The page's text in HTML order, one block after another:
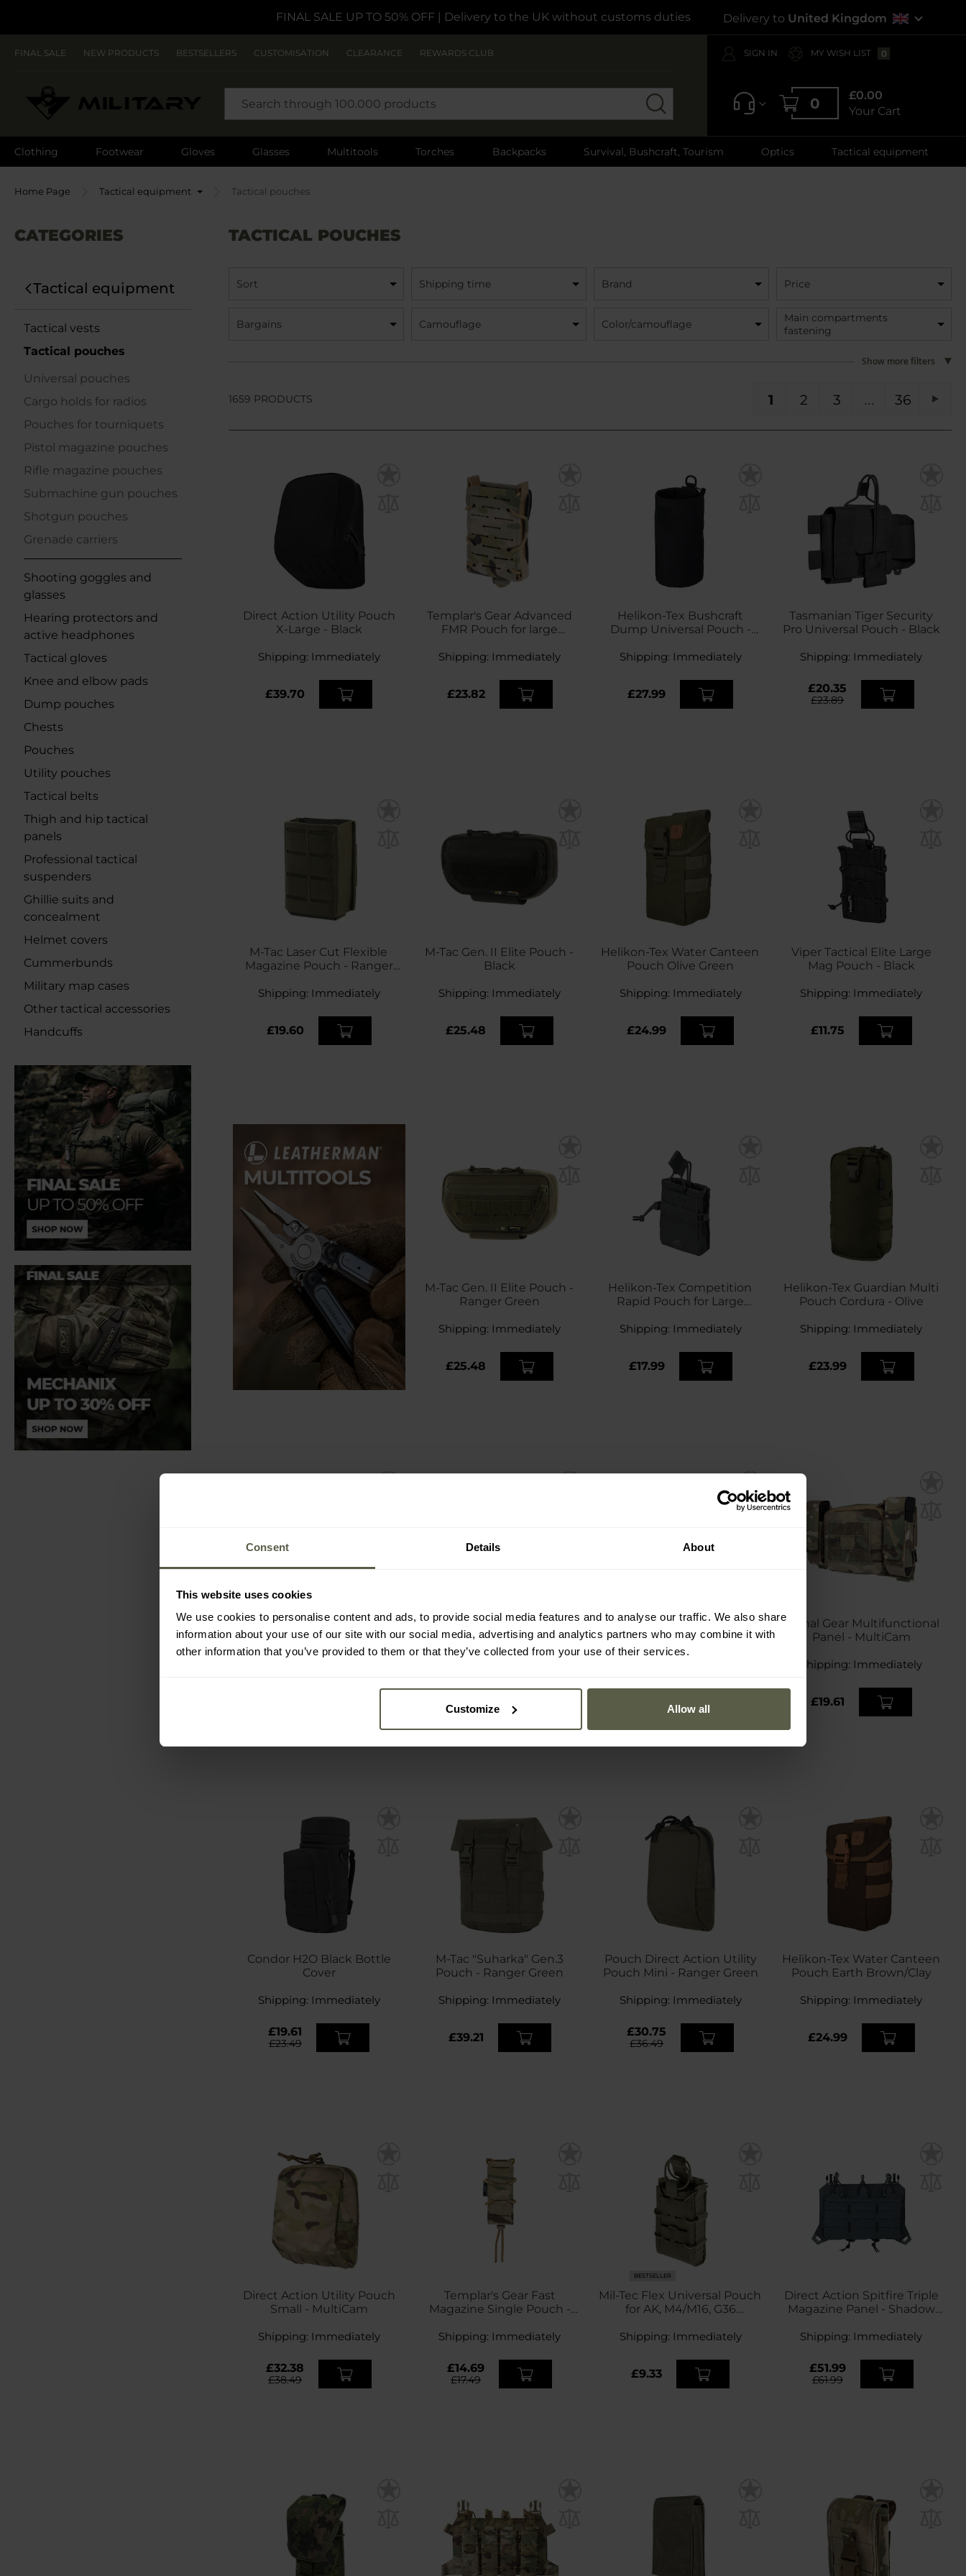
Consent Details About
This website uses cookies
We use cookies to personalise content and ads, to provide social media features and to analyse our traffic. We also share
information about your use of our site with our social media, advertising and analytics partners who may combine it with
other information that you’ve provided to them or that they’ve collected from your use of their services.
Customize Allow all
FINAL SALE UP TO 50% OFF| Delivery to the UK without customs duties Delivery to United Kingdom
FINAL SALE NEW PRODUCTS BESTSELLERS CUSTOMISATION CLEARANCE REWARDS CLUB SIGN IN MY WISH LIST 0
0
£0.00
Your Cart
Clothing Footwear Gloves Glasses Multitools Torches Backpacks Survival, Bushcraft, Tourism Optics Tactical equipment
Home Page Tactical equipment Tactical pouches
TACTICAL POUCHES
CATEGORIES
Tactical equipment
Tactical vests
Tactical pouches
Universal pouches
Cargo holds for radios
Pouches for tourniquets
Pistol magazine pouches
Rifle magazine pouches
Submachine gun pouches
Shotgun pouches
Grenade carriers
Shooting goggles and
glasses
Hearing protectors and
active headphones
Tactical gloves
Knee and elbow pads
Dump pouches
Chests
Pouches
Utility pouches
Tactical belts
Thigh and hip tactical
panels
Professional tactical
suspenders
Ghillie suits and
concealment
Helmet covers
Cummerbunds
Military map cases
Other tactical accessories
Handcuffs
Sort Shipping time Brand Price
Bargains Camouflage Color/camouflage
Main compartments
fastening
Show more filters
1659 PRODUCTS
1
2
3
36
Direct Action Utility Pouch
X-Large - Black
Shipping: Immediately
£39.70
Templar's Gear Advanced
FMR Pouch for large
Shipping: Immediately
£23.82
Helikon-Tex Bushcraft
Dump Universal Pouch -
Shipping: Immediately
£27.99
Tasmanian Tiger Security
Pro Universal Pouch - Black
Shipping: Immediately
£20.35
£23.89
M-Tac Laser Cut Flexible
Magazine Pouch - Ranger
Shipping: Immediately
£19.60
M-Tac Gen. II Elite Pouch -
Black
Shipping: Immediately
£25.48
Helikon-Tex Water Canteen
Pouch Olive Green
Shipping: Immediately
£24.99
Viper Tactical Elite Large
Mag Pouch - Black
Shipping: Immediately
£11.75
M-Tac Gen. II Elite Pouch -
Ranger Green
Shipping: Immediately
£25.48
Helikon-Tex Competition
Rapid Pouch for Large
Shipping: Immediately
£17.99
Helikon-Tex Guardian Multi
Pouch Cordura - Olive
Shipping: Immediately
£23.99
Mil-Tec Hextac Belt Pouch -
Black
Direct Action Speed Reload
Pouch Small - Ranger Green
£27.78
Wosport MG-120 Pouch for
5.56 mm magazine -
MultiCam
Primal Gear Multifunctional
Panel - MultiCam
Shipping: Immediately
£19.61
Condor H2O Black Bottle
Cover
Shipping: Immediately
£19.61
£23.49
M-Tac "Suharka" Gen.3
Pouch - Ranger Green
Shipping: Immediately
£39.21
Pouch Direct Action Utility
Pouch Mini - Ranger Green
Shipping: Immediately
£30.75
£36.49
Helikon-Tex Water Canteen
Pouch Earth Brown/Clay
Shipping: Immediately
£24.99
Direct Action Utility Pouch
Small - MultiCam
Shipping: Immediately
£32.38
£38.49
Templar's Gear Fast
Magazine Single Pouch -
Shipping: Immediately
£14.69
£17.49
BESTSELLER
Mil-Tec Flex Universal Pouch
for AK, M4/M16, G36
Shipping: Immediately
£9.33
Direct Action Spitfire Triple
Magazine Panel - Shadow
Shipping: Immediately
£51.99
£61.99